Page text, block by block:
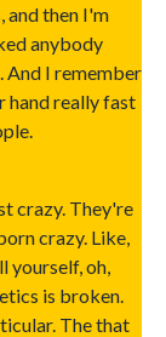
and then I'm
anybody
And I remember
hand really fast
crazy. They're
crazy. Like,
yourself, oh,
is broken.
The that